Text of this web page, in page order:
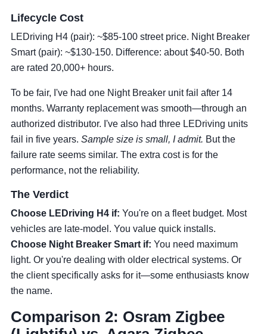
Lifecycle Cost
LEDriving H4 (pair): ~$85-100 street price. Night Breaker
Smart (pair): ~$130-150. Difference: about $40-50. Both
are rated 20,000+ hours.
To be fair, I've had one Night Breaker unit fail after 14
months. Warranty replacement was smooth—through an
authorized distributor. I've also had three LEDriving units
fail in five years. Sample size is small, I admit. But the
failure rate seems similar. The extra cost is for the
performance, not the reliability.
The Verdict
Choose LEDriving H4 if: You're on a fleet budget. Most
vehicles are late-model. You value quick installs.
Choose Night Breaker Smart if: You need maximum
light. Or you're dealing with older electrical systems. Or
the client specifically asks for it—some enthusiasts know
the name.
Comparison 2: Osram Zigbee